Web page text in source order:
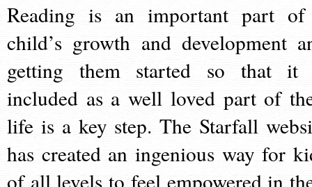
Reading is an important part
child’s growth and development
getting them started so that it
included as a well loved part of
life is a key step. The Starfall
has created an ingenious way for
of all levels to feel empowered in